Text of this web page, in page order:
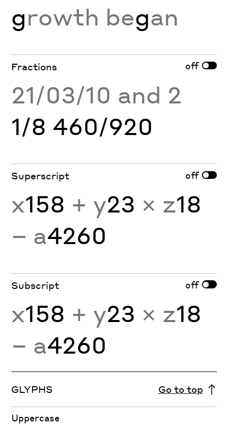
growth began
Fractions off
21/03/10 and 2
1/8 460/920
Superscript off
x158 + y23 × z18
− a4260
Subscript off
x158 + y23 × z18
− a4260
GLYPHS Go to top
Uppercase